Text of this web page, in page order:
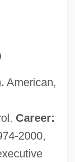
American,
Career:
2000,